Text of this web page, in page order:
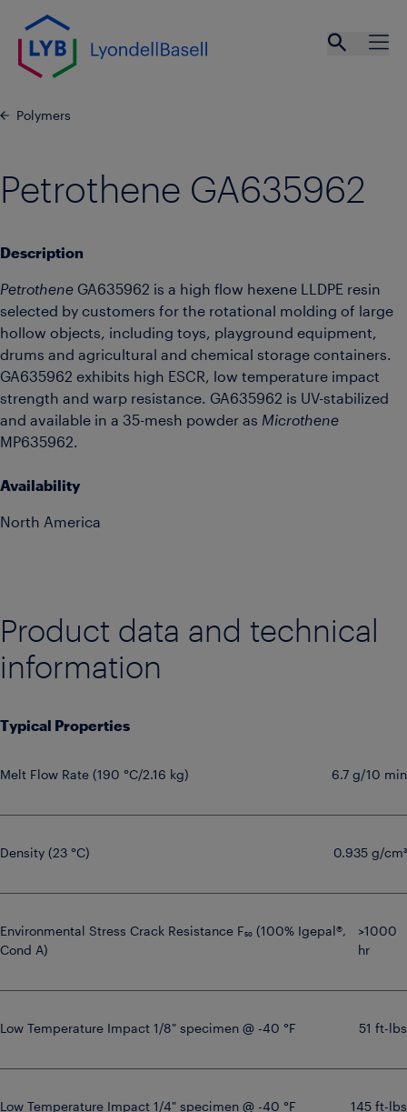
Skip to main content
Polymers
Petrothene GA635962
Description
Petrothene GA635962 is a high flow hexene LLDPE resin
selected by customers for the rotational molding of large
hollow objects, including toys, playground equipment,
drums and agricultural and chemical storage containers.
GA635962 exhibits high ESCR, low temperature impact
strength and warp resistance. GA635962 is UV-stabilized
and available in a 35-mesh powder as Microthene
MP635962.
Availability
North America
Product data and technical
information
Typical Properties
Melt Flow Rate (190 °C/2.16 kg) 6.7 g/10 min
Density (23 °C) 0.935 g/cm³
Environmental Stress Crack Resistance F₅₀ (100% Igepal®,
Cond A)
>1000
hr
Low Temperature Impact 1/8" specimen @ -40 °F 51 ft-lbs
Low Temperature Impact 1/4" specimen @ -40 °F 145 ft-lbs